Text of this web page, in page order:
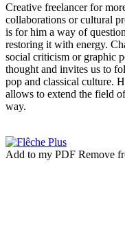
Creative freelancer for
collaborations or cultural
is for him a way of
restoring it with energy.
social criticism or graphic
thought and invites us to
pop and classical culture.
allows to extend the field
way.
Add to my PDF Remove